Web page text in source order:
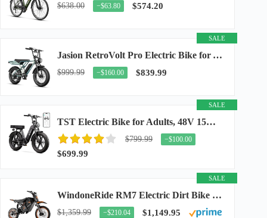
$638.00 −$63.80 $574.20
SALE
Jasion RetroVolt Pro Electric Bike for Adults, 3000W Peak Motor & 38 MPH & 90-Miles...
$999.99 −$160.00 $839.99
SALE
TST Electric Bike for Adults, 48V 15Ah Battery, 1500W Peak Motor, R7
$799.99 −$100.00
$699.99
SALE
WindoneRide RM7 Electric Dirt Bike for Adults & Teens, 2200W Peak Ebike, 48V 22.5Ah...
$1,359.99 −$210.04 $1,149.95